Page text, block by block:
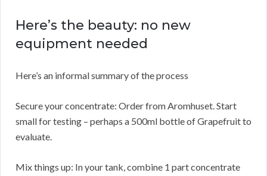
Here’s the beauty: no new
equipment needed
Here’s an informal summary of the process
Secure your concentrate: Order from Aromhuset. Start
small for testing – perhaps a 500ml bottle of Grapefruit to
evaluate.
Mix things up: In your tank, combine 1 part concentrate